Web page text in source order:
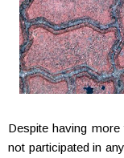
Despite having
not participated in